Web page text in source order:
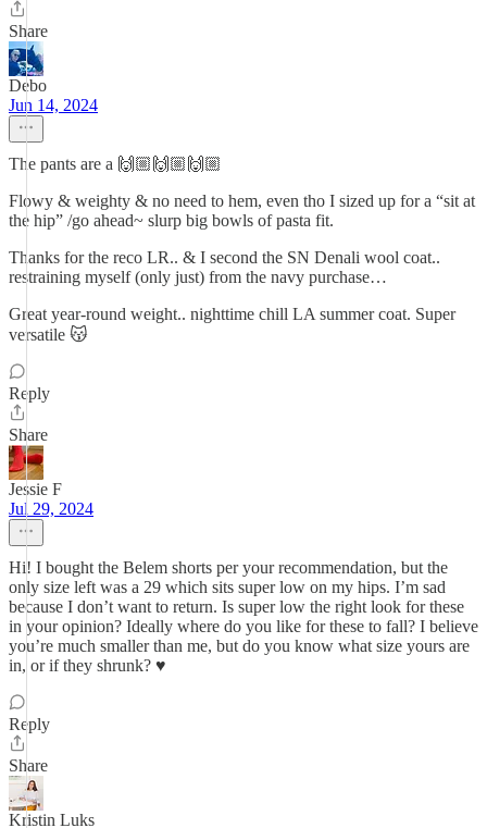
Share
Debo
Jun 14, 2024
The pants are a 🙌🏼🙌🏼🙌🏼
Flowy & weighty & no need to hem, even tho I sized up for a “sit at
the hip” /go ahead~ slurp big bowls of pasta fit.
Thanks for the reco LR.. & I second the SN Denali wool coat..
restraining myself (only just) from the navy purchase…
Great year-round weight.. nighttime chill LA summer coat. Super
versatile 😽
Reply
Share
Jessie F
Jul 29, 2024
Hi! I bought the Belem shorts per your recommendation, but the
only size left was a 29 which sits super low on my hips. I’m sad
because I don’t want to return. Is super low the right look for these
in your opinion? Ideally where do you like for these to fall? I believe
you’re much smaller than me, but do you know what size yours are
in, or if they shrunk? ♥️
Reply
Share
Kristin Luks